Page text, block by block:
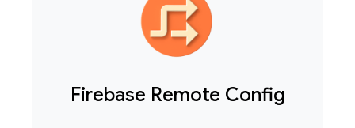
Firebase Remote Config